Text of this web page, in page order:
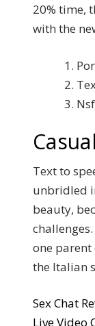
20% time,
with the
Text to
unbridled
beauty,
one parent
the Italian
Sex Chat
Live Video